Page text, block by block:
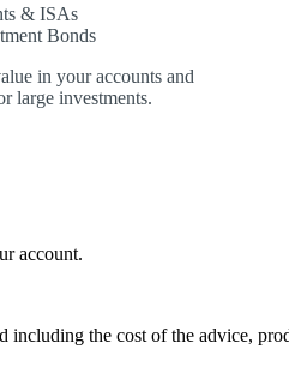
& ISAs
Bonds
in your accounts and
large investments.
account.
including the cost of the advice,